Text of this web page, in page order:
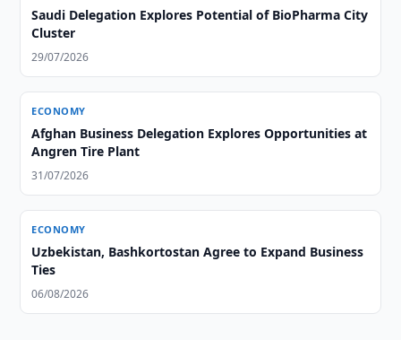
Saudi Delegation Explores Potential of BioPharma City
Cluster
29/07/2026
ECONOMY
Afghan Business Delegation Explores Opportunities at
Angren Tire Plant
31/07/2026
ECONOMY
Uzbekistan, Bashkortostan Agree to Expand Business
Ties
06/08/2026